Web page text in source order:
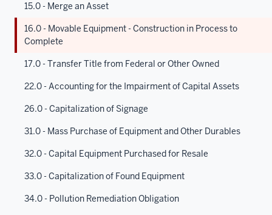
15.0 - Merge an Asset
16.0 - Movable Equipment - Construction in Process to
Complete
17.0 - Transfer Title from Federal or Other Owned
22.0 - Accounting for the Impairment of Capital Assets
26.0 - Capitalization of Signage
31.0 - Mass Purchase of Equipment and Other Durables
32.0 - Capital Equipment Purchased for Resale
33.0 - Capitalization of Found Equipment
34.0 - Pollution Remediation Obligation